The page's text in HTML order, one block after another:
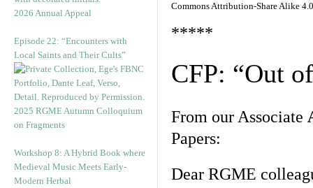
2026 Annual Appeal
Episode 22: “Encounters with
Local Saints and Their Cults”
2025 RGME Autumn Colloquium
on Fragments
Workshop 8: A Hybrid Book where
Medieval Music Meets Early-
Modern Herbal
Commons Attribution-Share Alike
*****
CFP: “Out
From our Associate
Papers:
Dear RGME